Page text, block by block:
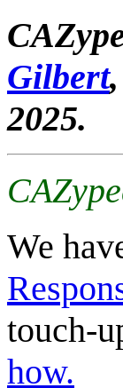
Gilbert,
2025.
We
touch-
how.